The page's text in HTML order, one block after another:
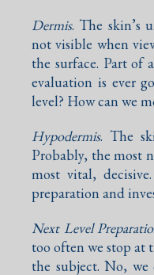
Dermis. The skin’s
not visible when
the surface. Part of
evaluation is ever
level? How can we
Hypodermis. The
Probably, the most
most vital,
preparation and
Next Level
too often we stop at
the subject. No,